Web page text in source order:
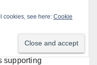
supporting